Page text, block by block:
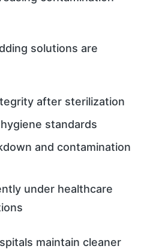
solutions are
after sterilization
standards
and contamination
under healthcare
maintain cleaner